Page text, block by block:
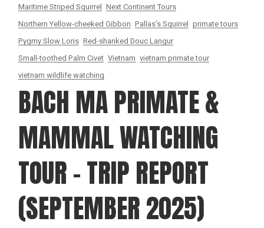
Maritime Striped Squirrel Next Continent Tours
Northern Yellow-cheeked Gibbon Pallas’s Squirrel primate tours
Pygmy Slow Loris Red-shanked Douc Langur
Small-toothed Palm Civet Vietnam vietnam primate tour
vietnam wildlife watching
BACH MA PRIMATE &
MAMMAL WATCHING
TOUR – TRIP REPORT
(SEPTEMBER 2025)